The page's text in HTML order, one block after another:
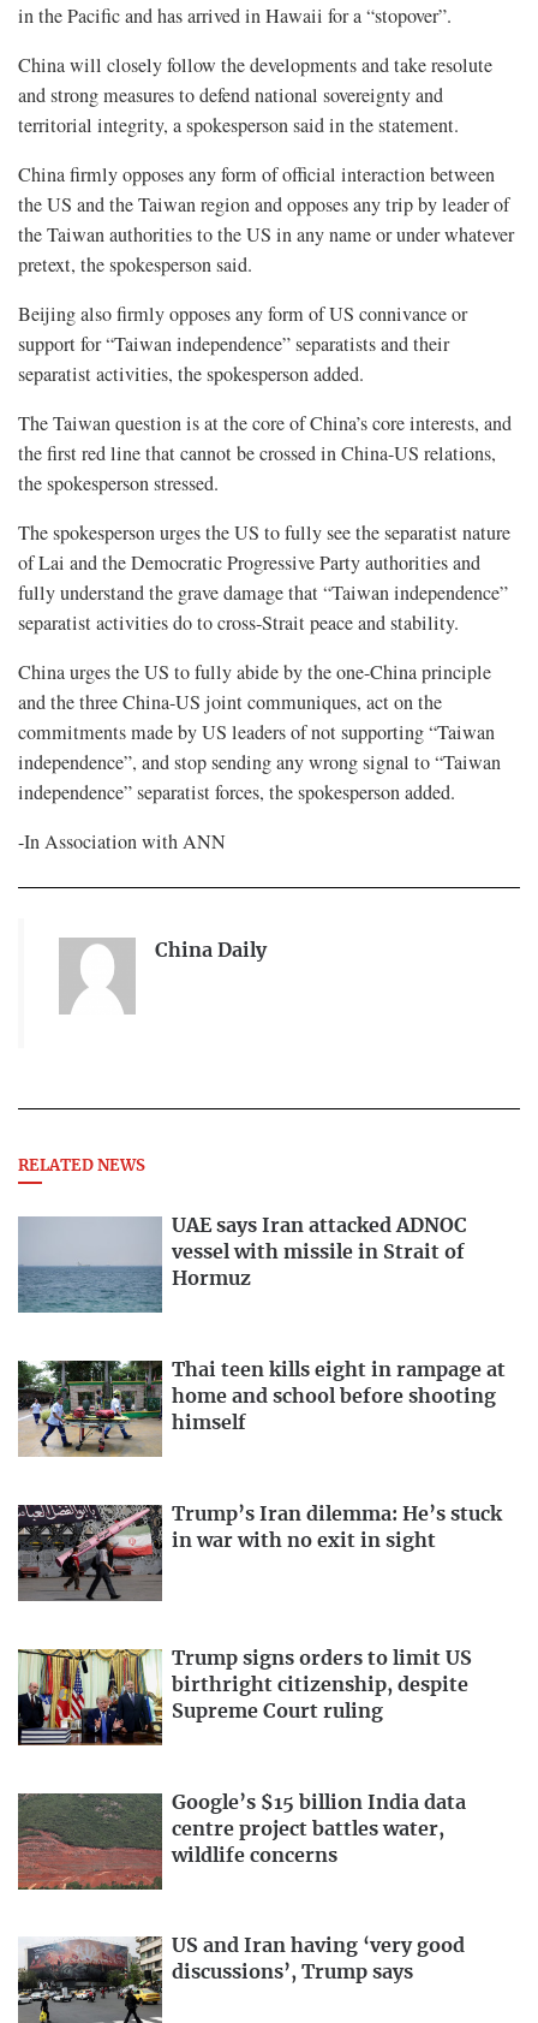
in the Pacific and has arrived in Hawaii for a “stopover”.
China will closely follow the developments and take resolute
and strong measures to defend national sovereignty and
territorial integrity, a spokesperson said in the statement.
China firmly opposes any form of official interaction between
the US and the Taiwan region and opposes any trip by leader of
the Taiwan authorities to the US in any name or under whatever
pretext, the spokesperson said.
Beijing also firmly opposes any form of US connivance or
support for “Taiwan independence” separatists and their
separatist activities, the spokesperson added.
The Taiwan question is at the core of China’s core interests, and
the first red line that cannot be crossed in China-US relations,
the spokesperson stressed.
The spokesperson urges the US to fully see the separatist nature
of Lai and the Democratic Progressive Party authorities and
fully understand the grave damage that “Taiwan independence”
separatist activities do to cross-Strait peace and stability.
China urges the US to fully abide by the one-China principle
and the three China-US joint communiques, act on the
commitments made by US leaders of not supporting “Taiwan
independence”, and stop sending any wrong signal to “Taiwan
independence” separatist forces, the spokesperson added.
-In Association with ANN
China Daily
RELATED NEWS
UAE says Iran attacked ADNOC
vessel with missile in Strait of
Hormuz
Thai teen kills eight in rampage at
home and school before shooting
himself
Trump’s Iran dilemma: He’s stuck
in war with no exit in sight
Trump signs orders to limit US
birthright citizenship, despite
Supreme Court ruling
Google’s $15 billion India data
centre project battles water,
wildlife concerns
US and Iran having ‘very good
discussions’, Trump says